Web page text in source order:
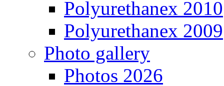
Polyurethanex 2010
Polyurethanex 2009
Photo gallery
Photos 2026